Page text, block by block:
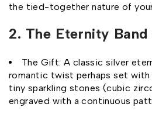
the tied-together nature of your
2. The Eternity
The Gift: A classic silver
romantic twist perhaps set
tiny sparkling stones (cubic
engraved with a continuous